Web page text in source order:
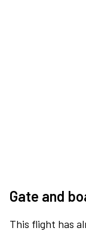
Gate and
This flight has